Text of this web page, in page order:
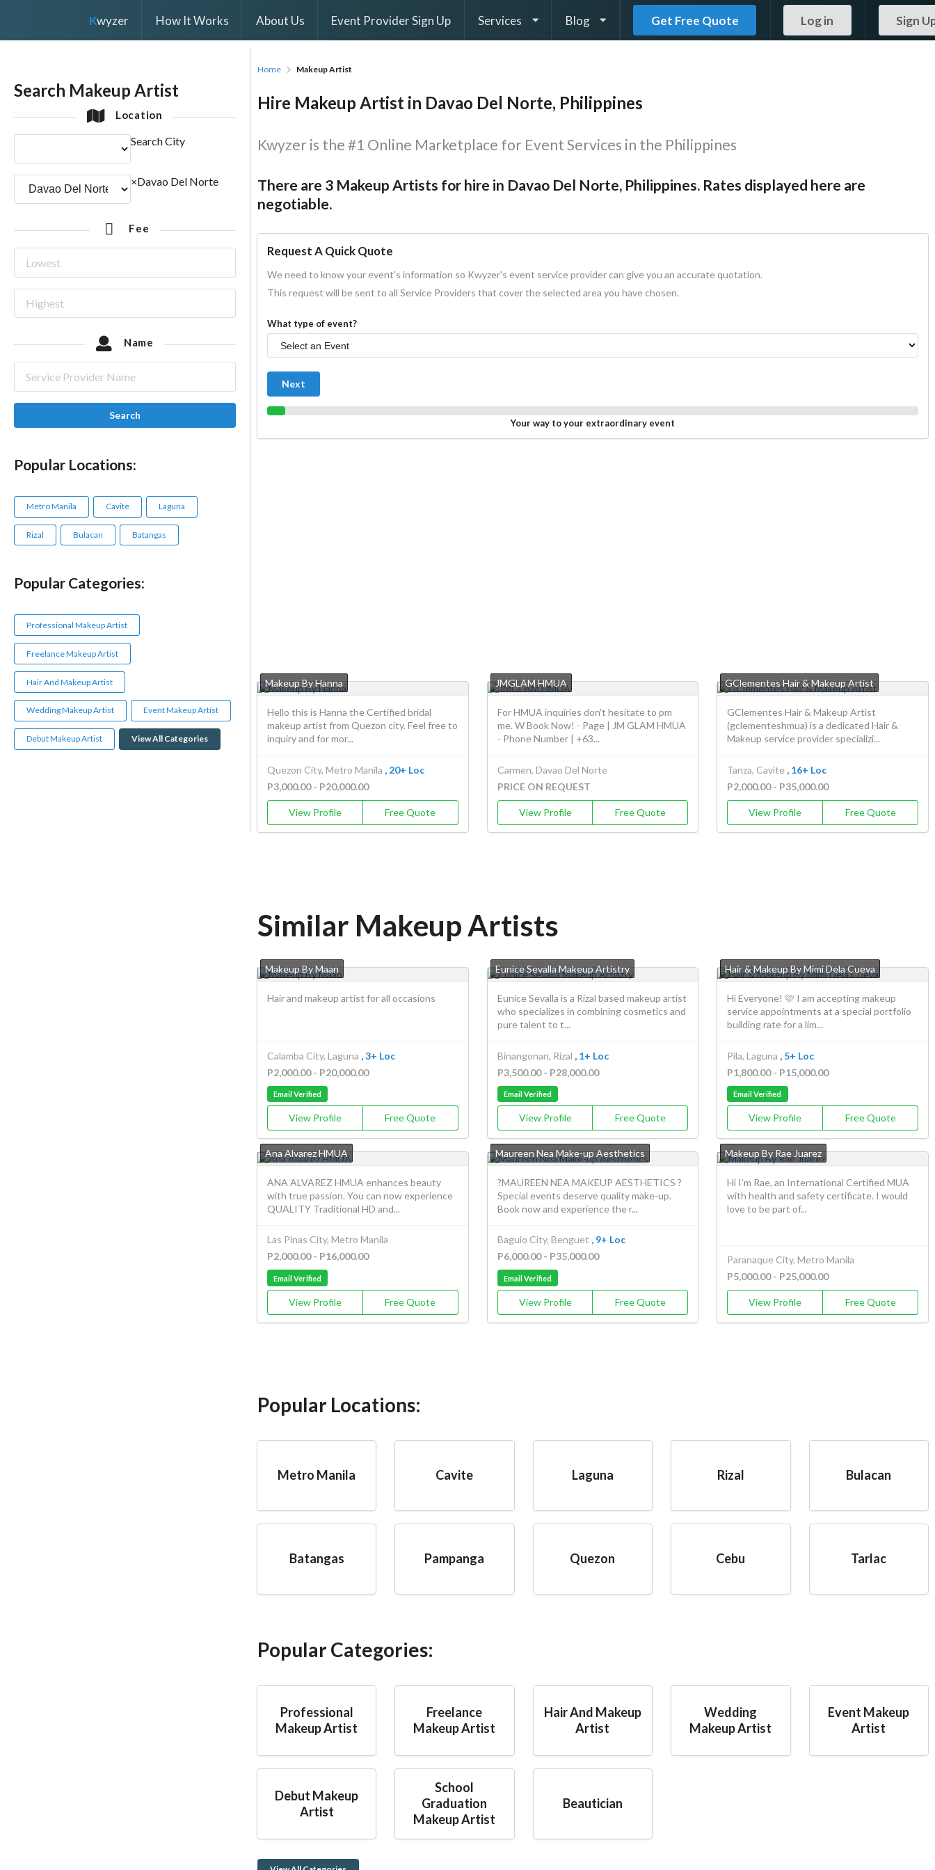
Kwyzer How It Works About Us Event Provider Sign Up Services Blog Get Free Quote Log in Sign
Search Makeup Artist
Location
Search City
×Davao Del Norte
Fee
Name
Search
Popular Locations:
Metro Manila Cavite Laguna
Rizal Bulacan Batangas
Popular Categories:
Professional Makeup Artist
Freelance Makeup Artist
Hair And Makeup Artist
Wedding Makeup Artist Event Makeup Artist
Debut Makeup Artist View All Categories
Home Makeup Artist
Hire Makeup Artist in Davao Del Norte, Philippines
Kwyzer is the #1 Online Marketplace for Event Services in the Philippines
There are 3 Makeup Artists for hire in Davao Del Norte, Philippines. Rates displayed here are
negotiable.
Request A Quick Quote
We need to know your event's information so Kwyzer's event service provider can give you an accurate quotation.
This request will be sent to all Service Providers that cover the selected area you have chosen.
What type of event?
Next
Your way to your extraordinary event
Makeup By Hanna
Hello this is Hanna the Certified bridal
makeup artist from Quezon city. Feel free to
inquiry and for mor...
Quezon City, Metro Manila , 20+ Loc
P3,000.00 - P20,000.00
View Profile Free Quote
JMGLAM HMUA
For HMUA inquiries don't hesitate to pm
me. W Book Now! - Page | JM GLAM HMUA
- Phone Number | +63...
Carmen, Davao Del Norte
PRICE ON REQUEST
View Profile Free Quote
GClementes Hair & Makeup Artist
GClementes Hair & Makeup Artist
(gclementeshmua) is a dedicated Hair &
Makeup service provider specializi...
Tanza, Cavite , 16+ Loc
P2,000.00 - P35,000.00
View Profile Free Quote
Similar Makeup Artists
Makeup By Maan
Hair and makeup artist for all occasions
Calamba City, Laguna , 3+ Loc
P2,000.00 - P20,000.00
Email Verified
View Profile Free Quote
Eunice Sevalla Makeup Artistry
Eunice Sevalla is a Rizal based makeup artist
who specializes in combining cosmetics and
pure talent to t...
Binangonan, Rizal , 1+ Loc
P3,500.00 - P28,000.00
Email Verified
View Profile Free Quote
Hair & Makeup By Mimi Dela Cueva
Hi Everyone! 🩷 I am accepting makeup
service appointments at a special portfolio
building rate for a lim...
Pila, Laguna , 5+ Loc
P1,800.00 - P15,000.00
Email Verified
View Profile Free Quote
Ana Alvarez HMUA
ANA ALVAREZ HMUA enhances beauty
with true passion. You can now experience
QUALITY Traditional HD and...
Las Pinas City, Metro Manila
P2,000.00 - P16,000.00
Email Verified
View Profile Free Quote
Maureen Nea Make-up Aesthetics
?MAUREEN NEA MAKEUP AESTHETICS ?
Special events deserve quality make-up.
Book now and experience the r...
Baguio City, Benguet , 9+ Loc
P6,000.00 - P35,000.00
Email Verified
View Profile Free Quote
Makeup By Rae Juarez
Hi I’m Rae, an International Certified MUA
with health and safety certificate. I would
love to be part of...
Paranaque City, Metro Manila
P5,000.00 - P25,000.00
View Profile Free Quote
Popular Locations:
Metro Manila Cavite Laguna Rizal Bulacan
Batangas Pampanga Quezon Cebu Tarlac
Popular Categories:
Professional
Makeup Artist
Freelance
Makeup Artist
Hair And Makeup
Artist
Wedding
Makeup Artist
Event Makeup
Artist
Debut Makeup
Artist
School
Graduation
Makeup Artist
Beautician